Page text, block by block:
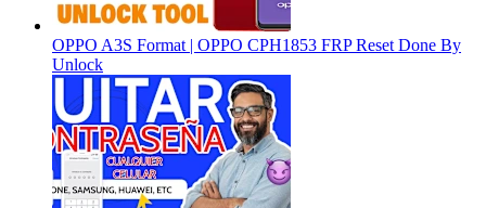
OPPO A3S Format | OPPO CPH1853 FRP Reset Done By
Unlock